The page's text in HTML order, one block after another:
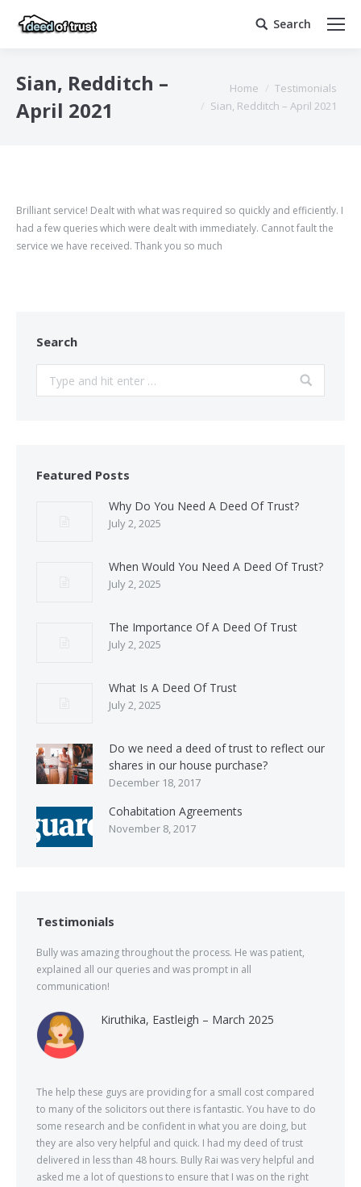
Search:
Search
Sian, Redditch –
April 2021
You are here:
Home
Testimonials
Sian, Redditch – April 2021
Brilliant service! Dealt with what was required so quickly and efficiently. I
had a few queries which were dealt with immediately. Cannot fault the
service we have received. Thank you so much
Search
Featured Posts
Why Do You Need A Deed Of Trust?
July 2, 2025
When Would You Need A Deed Of Trust?
July 2, 2025
The Importance Of A Deed Of Trust
July 2, 2025
What Is A Deed Of Trust
July 2, 2025
Do we need a deed of trust to reflect our
shares in our house purchase?
December 18, 2017
Cohabitation Agreements
November 8, 2017
Testimonials
Bully was amazing throughout the process. He was patient,
explained all our queries and was prompt in all
communication!
Kiruthika, Eastleigh – March 2025
The help these guys are providing for a small cost compared
to many of the solicitors out there is fantastic. You have to do
some research and be confident in what you are doing, but
they are also very helpful and quick. I had my deed of trust
delivered in less than 48 hours. Bully Rai was very helpful and
asked me a lot of questions to ensure that I was on the right